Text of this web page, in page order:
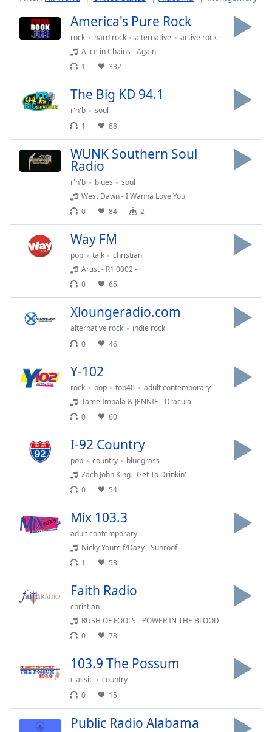
Stream
LIVE
Remaining
Time-
Playback
Rate
Chapters
Descriptions
descriptions
selected
Captions
settings,
opens
captions
selected
Picture-
Picture
modal
window.
window.
cancel
America's Pure Rock
rock hard rock alternative
active rock
Alice in Chains - Again
1
332
The Big KD 94.1
r'n'b
soul
1
88
WUNK Southern Soul
Radio
r'n'b blues
soul
West Dawn - I Wanna Love You
0
84 2
Way FM
pop talk
christian
Artist - R1 0002 -
0
65
Xloungeradio.com
alternative rock
indie rock
0
46
Y-102
rock pop top40
adult contemporary
Tame Impala & JENNIE - Dracula
0
60
I-92 Country
pop country
bluegrass
Zach John King - Get To Drinkin'
0
54
Mix 103.3
adult contemporary
Nicky Youre f/Dazy - Sunroof
1
53
Faith Radio
christian
RUSH OF FOOLS - POWER IN THE BLOOD
0
78
103.9 The Possum
classic
country
0
15
Public Radio Alabama